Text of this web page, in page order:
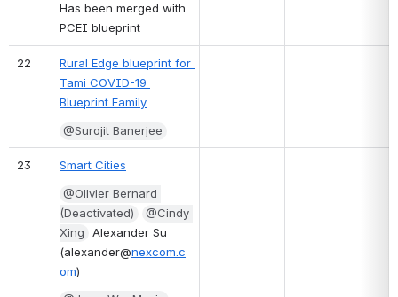
Has been merged with
PCEI blueprint
22
Rural Edge blueprint for
Tami COVID-19
Blueprint Family
@Surojit Banerjee
23
Smart Cities
@Olivier Bernard
(Deactivated)
@Cindy
Xing
Alexander Su
(alexander@nexcom.c
om)